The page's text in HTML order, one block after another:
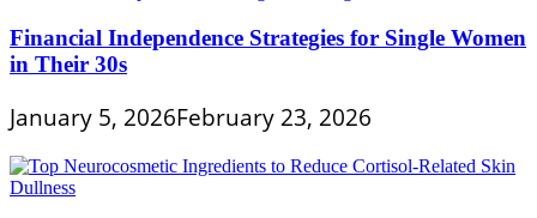
Financial Independence Strategies for Single Women
in Their 30s
January 5, 2026February 23, 2026